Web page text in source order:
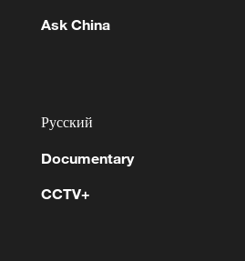
important
Ask China
Русский
Documentary
CCTV+